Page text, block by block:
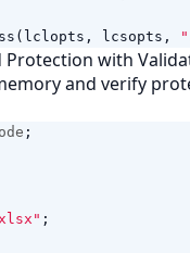
( lclopts , lcsopts ,
Protection with
and verify
;
;